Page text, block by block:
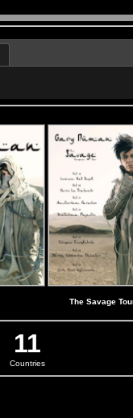
The Savage
11
Countries